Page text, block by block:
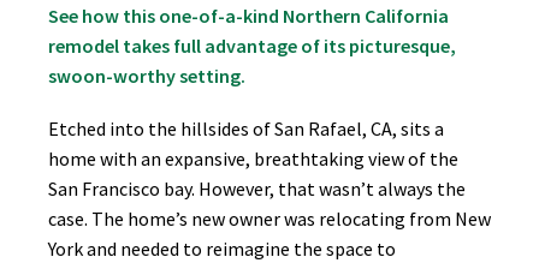
See how this one-of-a-kind Northern California
remodel takes full advantage of its picturesque,
swoon-worthy setting.
Etched into the hillsides of San Rafael, CA, sits a
home with an expansive, breathtaking view of the
San Francisco bay. However, that wasn’t always the
case. The home’s new owner was relocating from New
York and needed to reimagine the space to